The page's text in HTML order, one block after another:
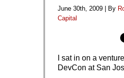
June 30th, 2009 | By
Capital
I sat in on a
DevCon at San